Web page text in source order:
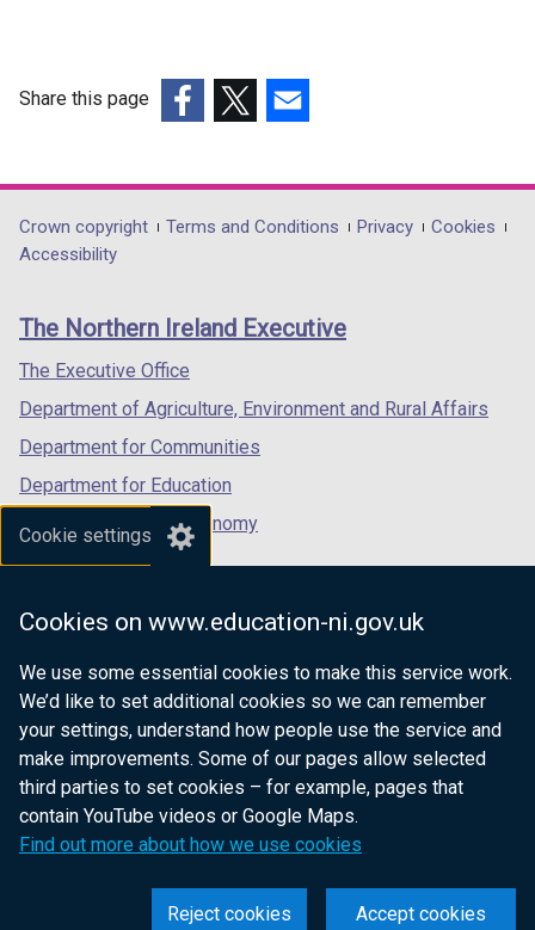
Cookie settings
Cookies on www.education-ni.gov.uk
We use some essential cookies to make this service work.
We’d like to set additional cookies so we can remember
your settings, understand how people use the service and
make improvements. Some of our pages allow selected
third parties to set cookies – for example, pages that
contain YouTube videos or Google Maps.
Find out more about how we use cookies
Accept cookies
Reject cookies
Share this page
opens
in
/
tab)
opens
in
/
opens
in
/
Department
footer
links
Crown copyright Terms and Conditions Privacy
Cookies
Accessibility
The Northern Ireland Executive
The Executive Office
Department of Agriculture, Environment and Rural Affairs
Department for Communities
Department for Education
Department for the Economy
Department of Finance
Department for Health
Department of Justice
nidirect.gov.uk — the official government
website for Northern Ireland citizens